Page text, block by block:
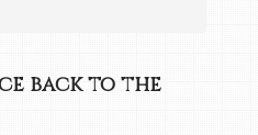
back to the